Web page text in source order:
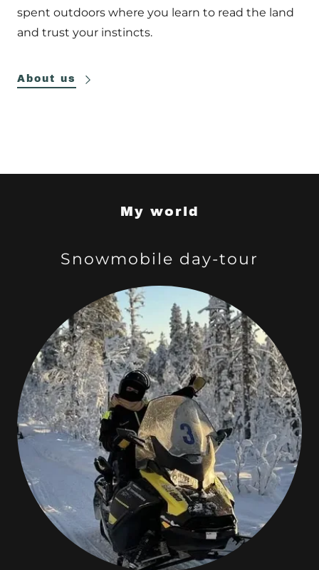
spent outdoors where you learn to read the land
and trust your instincts.
About us
My world
Snowmobile day-tour